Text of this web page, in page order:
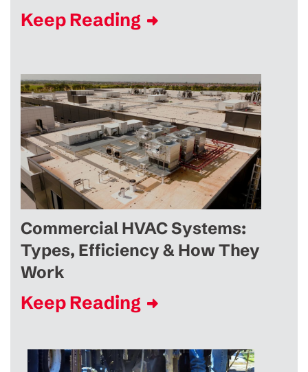
Keep Reading
Commercial HVAC Systems:
Types, Efficiency & How They
Work
Keep Reading